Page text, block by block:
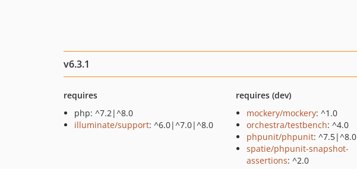
v6.3.1
requires
php: ^7.2|^8.0
illuminate/support: ^6.0|^7.0|^8.0
requires (dev)
mockery/mockery: ^1.0
orchestra/testbench: ^4.0
phpunit/phpunit: ^7.5|^8.0
spatie/phpunit-snapshot-
assertions: ^2.0